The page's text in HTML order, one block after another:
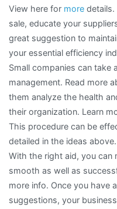
View here for more details.
sale, educate your
great suggestion to
your essential efficiency
Small companies can
management. Read more
them analyze the health
their organization. Learn
This procedure can be
detailed in the ideas
With the right aid, you can
smooth as well as
more info. Once you have
suggestions, your